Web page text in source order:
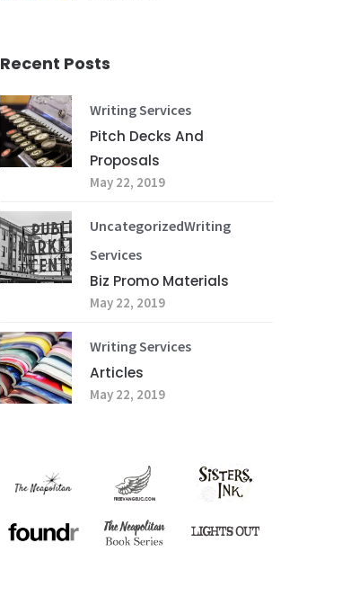
Recent Posts
Writing Services
Pitch Decks And
Proposals
May 22, 2019
UncategorizedWriting
Services
Biz Promo Materials
May 22, 2019
Writing Services
Articles
May 22, 2019